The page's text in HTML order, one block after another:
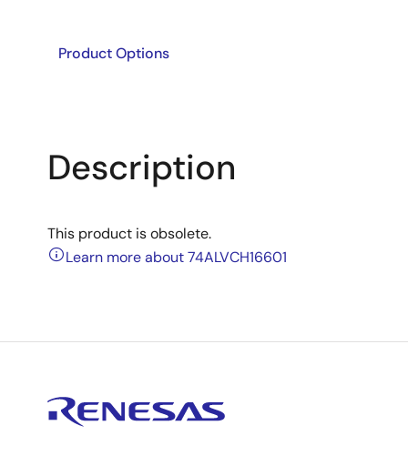
Product Options
Description
This product is obsolete.
Learn more about 74ALVCH16601